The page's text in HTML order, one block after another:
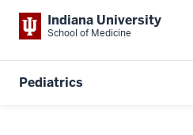
Indiana University
School of Medicine
Pediatrics